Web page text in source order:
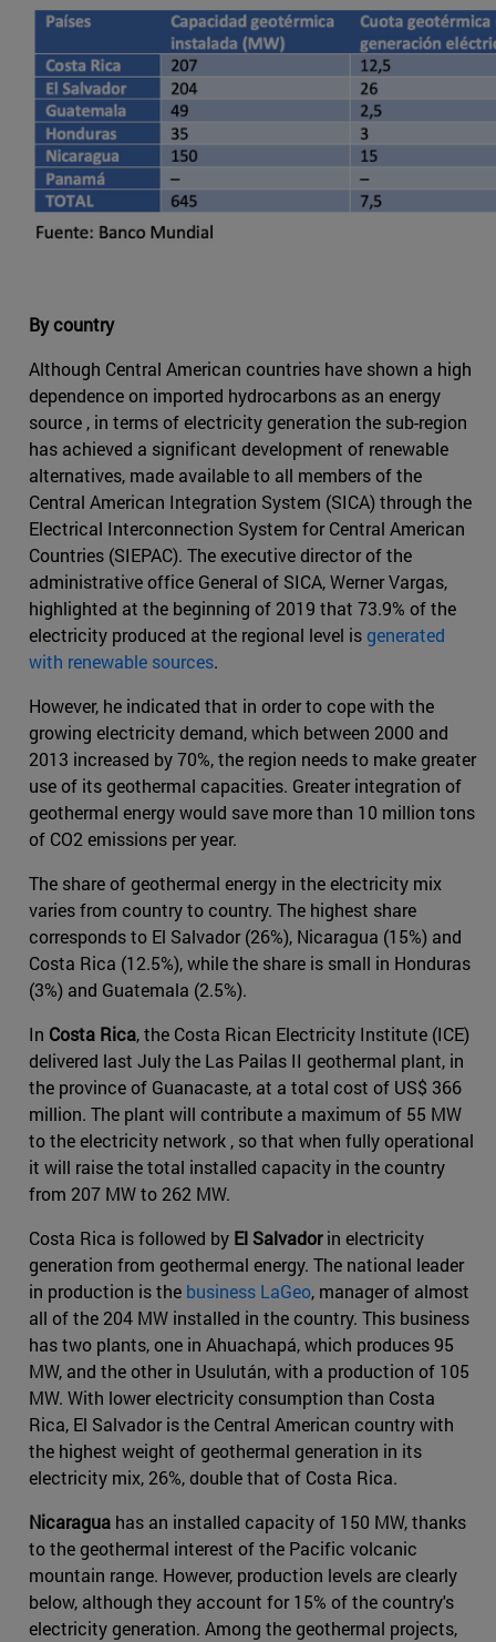
By country
Although Central American countries have shown a high
dependence on imported hydrocarbons as an energy
source , in terms of electricity generation the sub-region
has achieved a significant development of renewable
alternatives, made available to all members of the
Central American Integration System (SICA) through the
Electrical Interconnection System for Central American
Countries (SIEPAC). The executive director of the
administrative office General of SICA, Werner Vargas,
highlighted at the beginning of 2019 that 73.9% of the
electricity produced at the regional level isgenerated
with renewable sources.
However, he indicated that in order to cope with the
growing electricity demand, which between 2000 and
2013 increased by 70%, the region needs to make greater
use of its geothermal capacities. Greater integration of
geothermal energy would save more than 10 million tons
of CO2 emissions per year.
The share of geothermal energy in the electricity mix
varies from country to country. The highest share
corresponds to El Salvador (26%), Nicaragua (15%) and
Costa Rica (12.5%), while the share is small in Honduras
(3%) and Guatemala (2.5%).
In Costa Rica, the Costa Rican Electricity Institute (ICE)
delivered last July the Las Pailas II geothermal plant, in
the province of Guanacaste, at a total cost of US$ 366
million. The plant will contribute a maximum of 55 MW
to the electricity network , so that when fully operational
it will raise the total installed capacity in the country
from 207 MW to 262 MW.
Costa Rica is followed by El Salvadorin electricity
generation from geothermal energy. The national leader
in production is the business LaGeo, manager of almost
all of the 204 MW installed in the country. This business
has two plants, one in Ahuachapá, which produces 95
MW, and the other in Usulután, with a production of 105
MW. With lower electricity consumption than Costa
Rica, El Salvador is the Central American country with
the highest weight of geothermal generation in its
electricity mix, 26%, double that of Costa Rica.
Nicaragua has an installed capacity of 150 MW, thanks
to the geothermal interest of the Pacific volcanic
mountain range. However, production levels are clearly
below, although they account for 15% of the country's
electricity generation. Among the geothermal projects,